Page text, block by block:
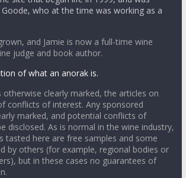
who at the time was working as a
and Jamie is now a full-time wine
judge and book author.
of what an anorak is.
otherwise clearly marked, the articles on
conflicts of interest. Any sponsored
marked, and potential conflicts of
disclosed. As is normal in the wine industry,
tasted here are free samples and some
by others (for example, regional bodies or
but in these cases no guarantees of